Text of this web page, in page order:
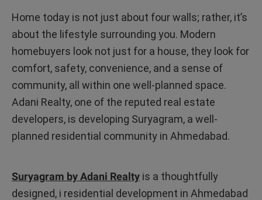
Home today is not just about four walls; rather, it’s
about the lifestyle surrounding you. Modern
homebuyers look not just for a house, they look for
comfort, safety, convenience, and a sense of
community, all within one well-planned space.
Adani Realty, one of the reputed real estate
developers, is developing Suryagram, a well-
planned residential community in Ahmedabad.
Suryagram by Adani Realty is a thoughtfully
designed, i residential development in Ahmedabad